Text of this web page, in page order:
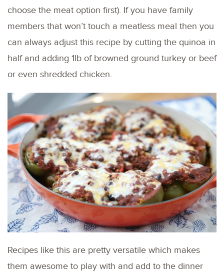
choose the meat option first). If you have family
members that won’t touch a meatless meal then you
can always adjust this recipe by cutting the quinoa in
half and adding 1lb of browned ground turkey or beef
or even shredded chicken.
Recipes like this are pretty versatile which makes
them awesome to play with and add to the dinner